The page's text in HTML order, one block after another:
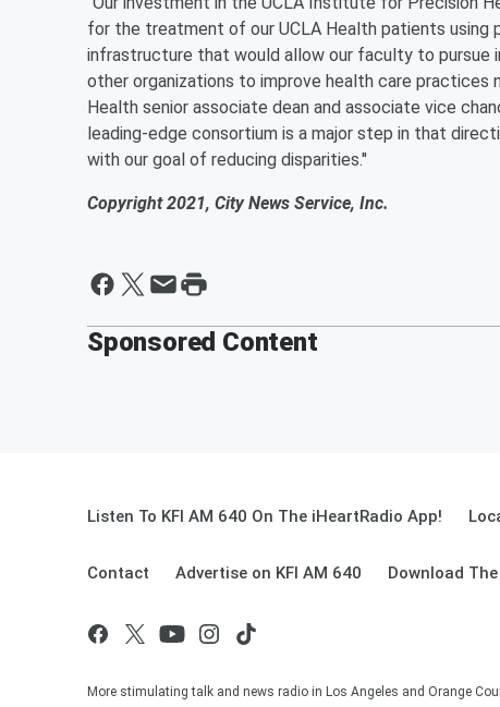
for the treatment of our UCLA Health patients using
infrastructure that would allow our faculty to pursue
other organizations to improve health care practices
Health senior associate dean and associate vice
leading-edge consortium is a major step in that
with our goal of reducing disparities.''
Copyright 2021, City News Service, Inc.
Sponsored Content
Listen To KFI AM 640 On The iHeartRadio App!
Contact Advertise on KFI AM 640 Download
More stimulating talk and news radio in Los Angeles and Orange